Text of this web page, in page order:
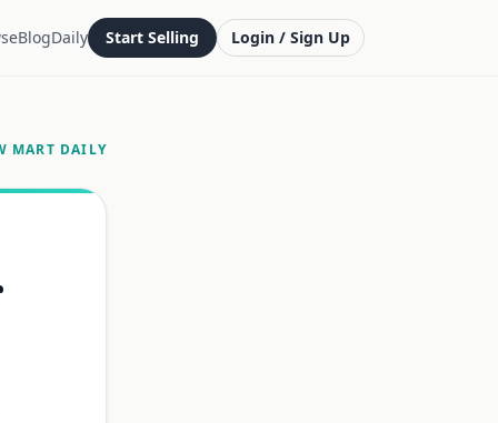
BlogDaily Start Selling Login / Sign Up
MART DAILY